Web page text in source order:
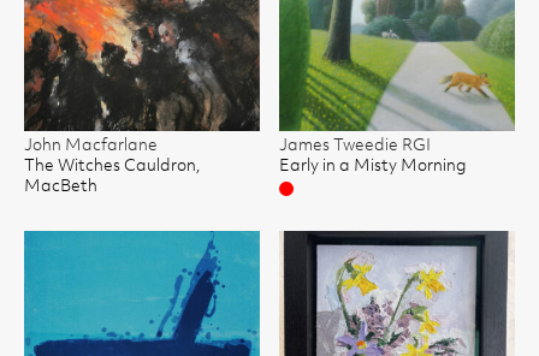
John Macfarlane
The Witches Cauldron,
MacBeth
James Tweedie RGI
Early in a Misty Morning
Sold